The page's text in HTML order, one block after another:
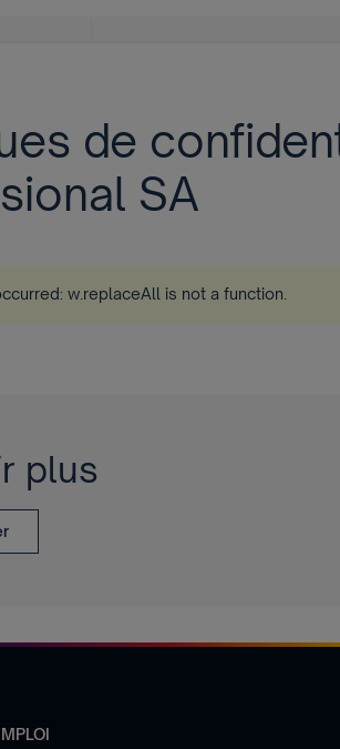
de
SA
w.replaceAll is not a function
plus